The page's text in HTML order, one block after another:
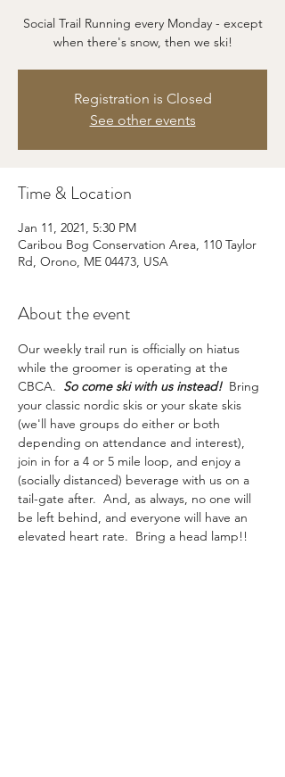
Social Trail Running every Monday - except
when there's snow, then we ski!
Registration is Closed
See other events
Time & Location
Jan 11, 2021, 5:30 PM
Caribou Bog Conservation Area, 110 Taylor
Rd, Orono, ME 04473, USA
About the event
Our weekly trail run is officially on hiatus
while the groomer is operating at the
CBCA. So come ski with us instead! Bring
your classic nordic skis or your skate skis
(we'll have groups do either or both
depending on attendance and interest),
join in for a 4 or 5 mile loop, and enjoy a
(socially distanced) beverage with us on a
tail-gate after.  And, as always, no one will
be left behind, and everyone will have an
elevated heart rate.  Bring a head lamp!!